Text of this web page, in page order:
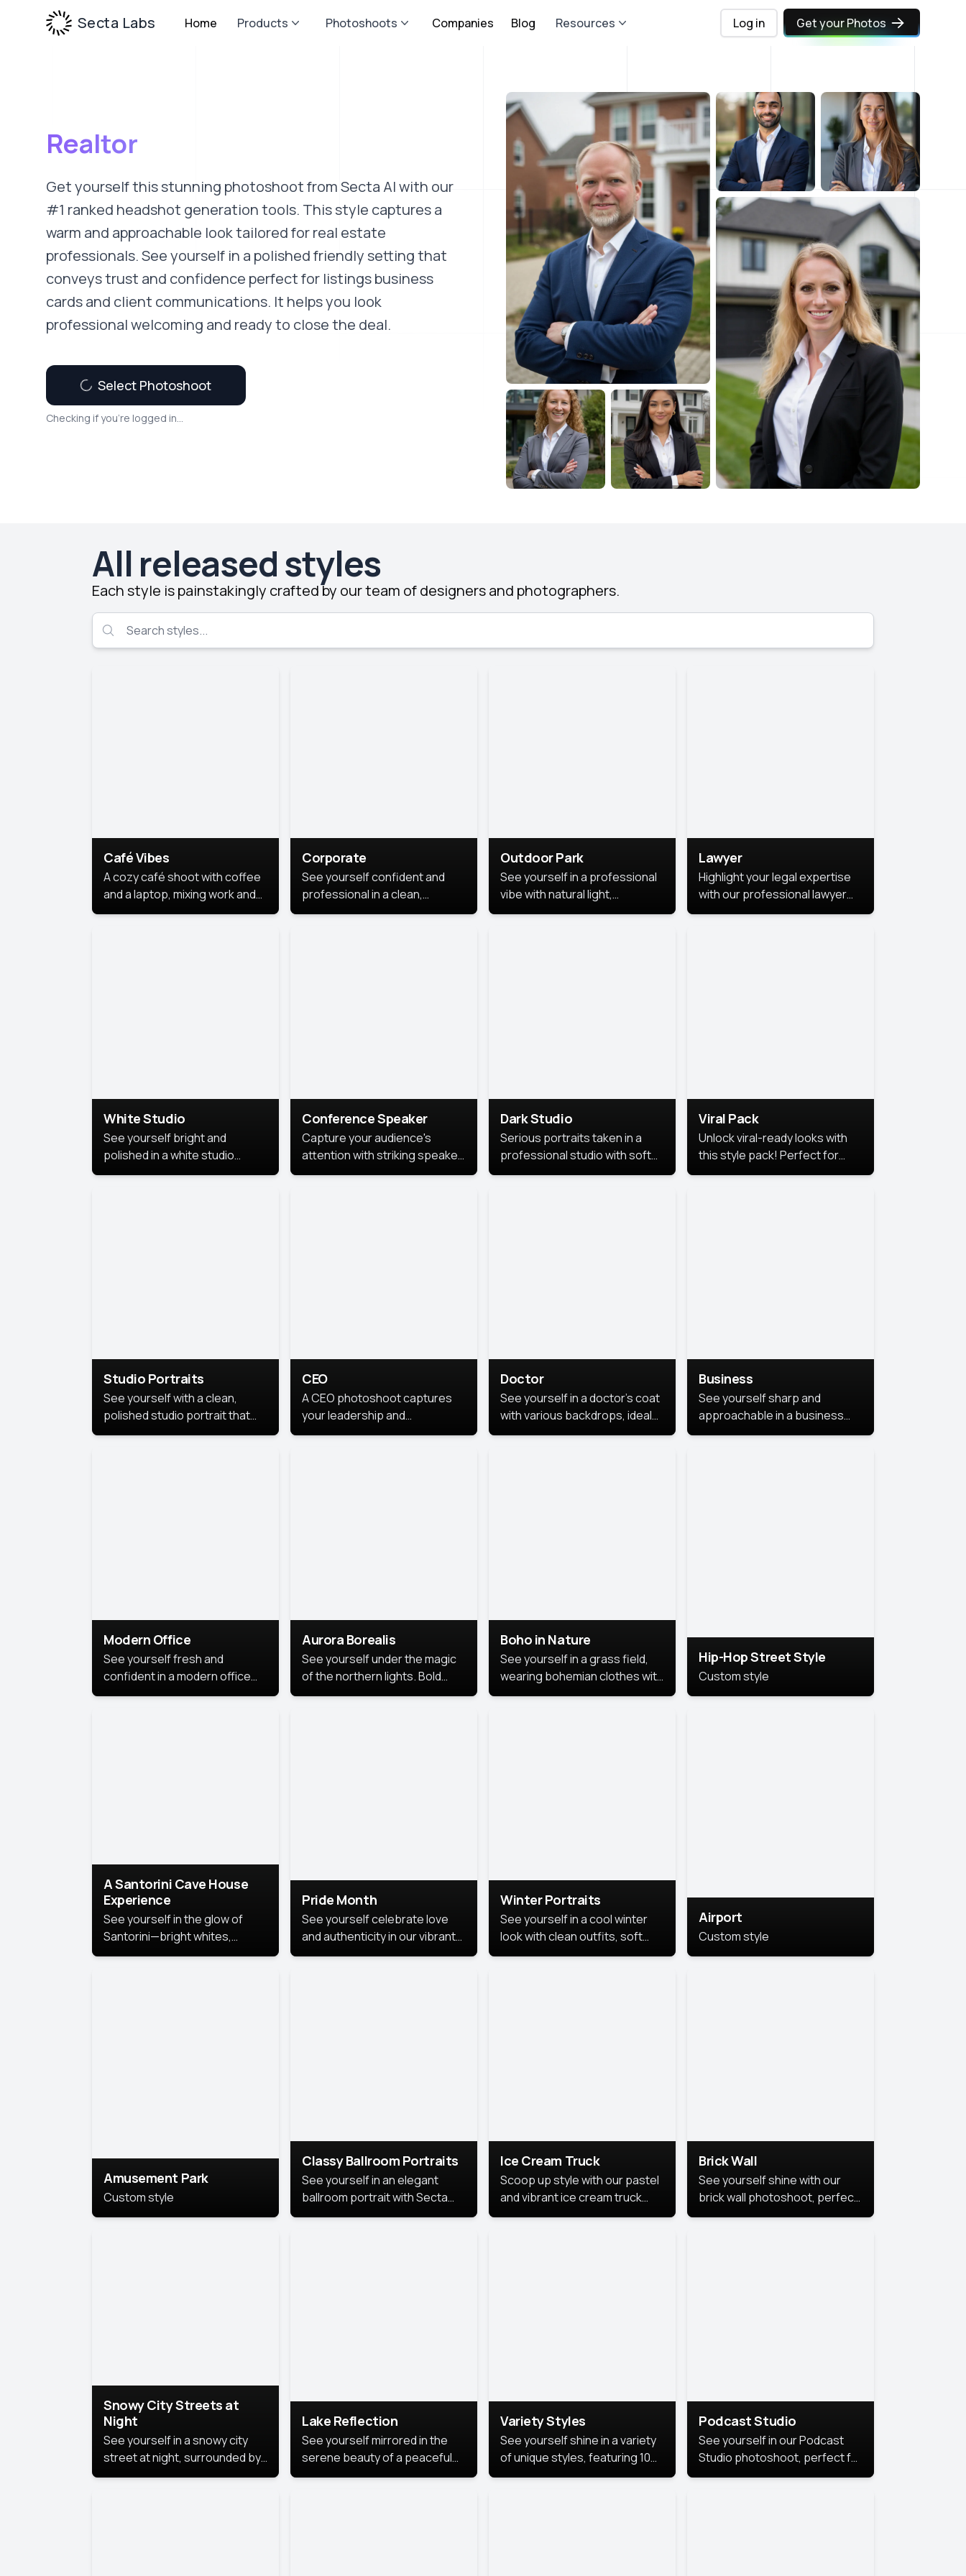
Secta Labs Home Products Photoshoots Companies Blog Resources Log in Get your Photos
Realtor
Get yourself this stunning photoshoot from Secta AI with our
#1 ranked headshot generation tools. This style captures a
warm and approachable look tailored for real estate
professionals. See yourself in a polished friendly setting that
conveys trust and confidence perfect for listings business
cards and client communications. It helps you look
professional welcoming and ready to close the deal.
Select Photoshoot
Checking if you're logged in...
All released styles
Each style is painstakingly crafted by our team of designers and photographers.
Café Vibes
A cozy café shoot with coffee
and a laptop, mixing work and
relaxation in a comfy space.
Corporate
See yourself confident and
professional in a clean,
polished corporate portrait.
Outdoor Park
See yourself in a professional
vibe with natural light,
greenery, and a relaxed
Lawyer
Highlight your legal expertise
with our professional lawyer
photoshoots. Improve your
White Studio
See yourself bright and
polished in a white studio
portrait. The clean, crisp
Conference Speaker
Capture your audience's
attention with striking speaker
portraits that leave a
Dark Studio
Serious portraits taken in a
professional studio with soft
lighting and contrast shadows.
Viral Pack
Unlock viral-ready looks with
this style pack! Perfect for
eye-catching content that
Studio Portraits
See yourself with a clean,
polished studio portrait that
highlights your best
CEO
A CEO photoshoot captures
your leadership and
personality. The images are
Doctor
See yourself in a doctor’s coat
with various backdrops, ideal
for medical professionals
Business
See yourself sharp and
approachable in a business
style portrait. This look
Modern Office
See yourself fresh and
confident in a modern office
style portrait. Clean lines,
Aurora Borealis
See yourself under the magic
of the northern lights. Bold
colors, dreamy skies, and a
Boho in Nature
See yourself in a grass field,
wearing bohemian clothes with
soft fabrics and earthy colors,
Hip-Hop Street Style
Custom style
A Santorini Cave House
Experience
See yourself in the glow of
Santorini—bright whites,
serene blues, and sunlit charm
Pride Month
See yourself celebrate love
and authenticity in our vibrant
Pride Month photoshoot!
Winter Portraits
See yourself in a cool winter
look with clean outfits, soft
backgrounds, and bright
Airport
Custom style
Amusement Park
Custom style
Classy Ballroom Portraits
See yourself in an elegant
ballroom portrait with Secta
AI’s top-rated headshot tools.
Ice Cream Truck
Scoop up style with our pastel
and vibrant ice cream truck
photoshoot!
Brick Wall
See yourself shine with our
brick wall photoshoot, perfect
for a cool and simple look.
Snowy City Streets at
Night
See yourself in a snowy city
street at night, surrounded by
soft snowflakes and glowing
Lake Reflection
See yourself mirrored in the
serene beauty of a peaceful
lake reflection.
Variety Styles
See yourself shine in a variety
of unique styles, featuring 10
different professional looks
Podcast Studio
See yourself in our Podcast
Studio photoshoot, perfect for
bringing out your unique voice